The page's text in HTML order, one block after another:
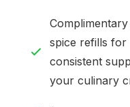
spice refills for
consistent
your culinary